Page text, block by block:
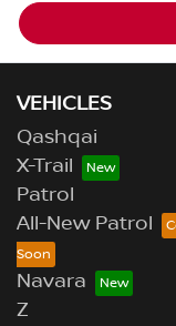
VEHICLES
Qashqai
X-Trail
Patrol
All-New Patrol
Navara
Z